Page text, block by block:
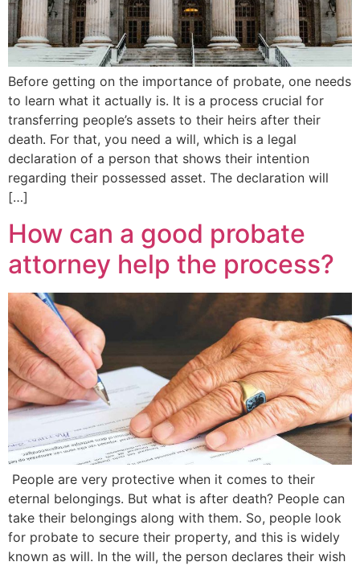
Before getting on the importance of probate, one needs
to learn what it actually is. It is a process crucial for
transferring people’s assets to their heirs after their
death. For that, you need a will, which is a legal
declaration of a person that shows their intention
regarding their possessed asset. The declaration will
[…]
How can a good probate
attorney help the process?
People are very protective when it comes to their
eternal belongings. But what is after death? People can
take their belongings along with them. So, people look
for probate to secure their property, and this is widely
known as will. In the will, the person declares their wish